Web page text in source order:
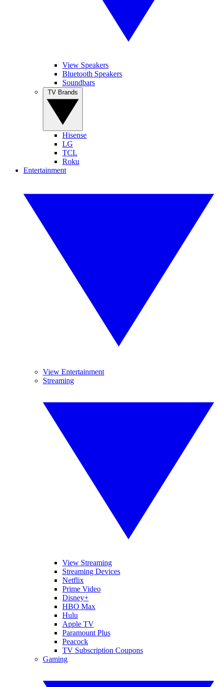
View Speakers
Bluetooth Speakers
Soundbars
Hisense
LG
TCL
Roku
Entertainment
View Entertainment
Streaming
View Streaming
Streaming Devices
Netflix
Prime Video
Disney+
HBO Max
Hulu
Apple TV
Paramount Plus
Peacock
TV Subscription Coupons
Gaming